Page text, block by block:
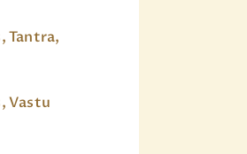
Tantra,
Vastu